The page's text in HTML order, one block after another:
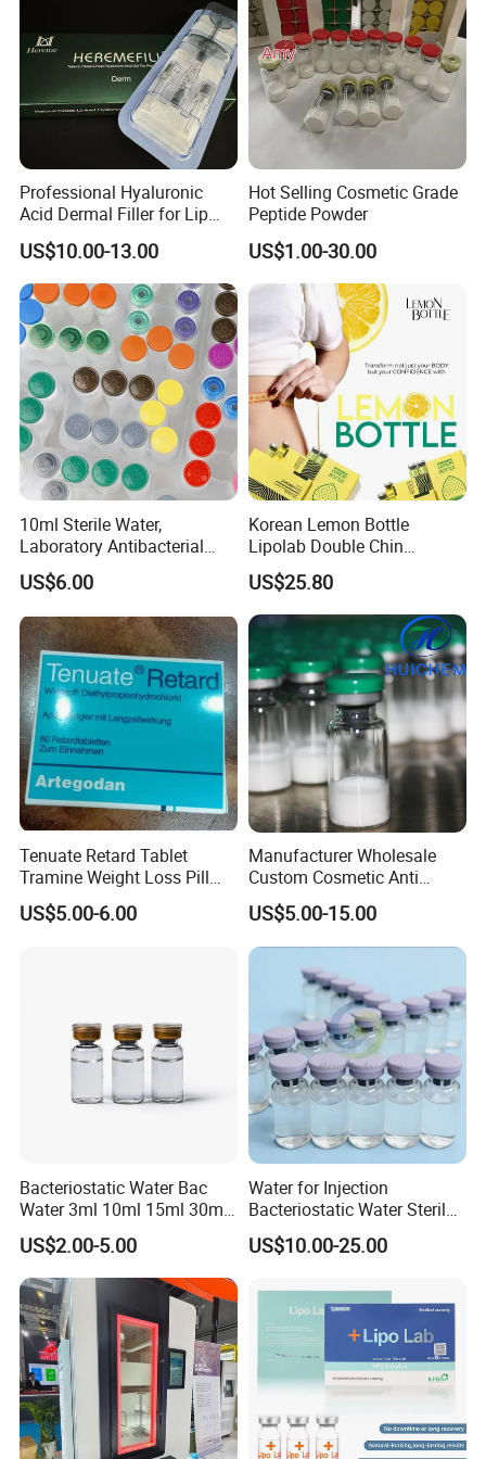
going to bed at night, if your appetite has arisen, you can reduce
it little by little. Attention: • Only used for people over 12 years of
age and over. • Contains 60 capsules, for 2 months. •Not be
used for pregnant women.
Professional Hyaluronic
Acid Dermal Filler for Lip
Augmentation & Volume
Enhancement
US$10.00-13.00
Hot Selling Cosmetic Grade
Peptide Powder
US$1.00-30.00
10ml Sterile Water,
Laboratory Antibacterial
Water
US$6.00
Korean Lemon Bottle
Lipolab Double Chin
Dissolving Solution for
Jawline
US$25.80
Tenuate Retard Tablet
Tramine Weight Loss Pill
Slimming Machine Capsule
US$5.00-6.00
Manufacturer Wholesale
Custom Cosmetic Anti
Aging Peptides for Beauty
10mg 20mg 30mg Vial
Peptides
US$5.00-15.00
Bacteriostatic Water Bac
Water 3ml 10ml 15ml 30ml
Vials
US$2.00-5.00
Water for Injection
Bacteriostatic Water Sterile
Water Bac Water Lab 0.9%
Benzylalcohol 3ml 10ml
US$10.00-25.00